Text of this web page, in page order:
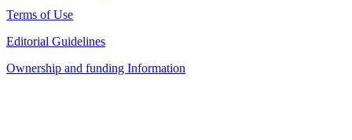
Terms of Use
Editorial Guidelines
Ownership and funding Information